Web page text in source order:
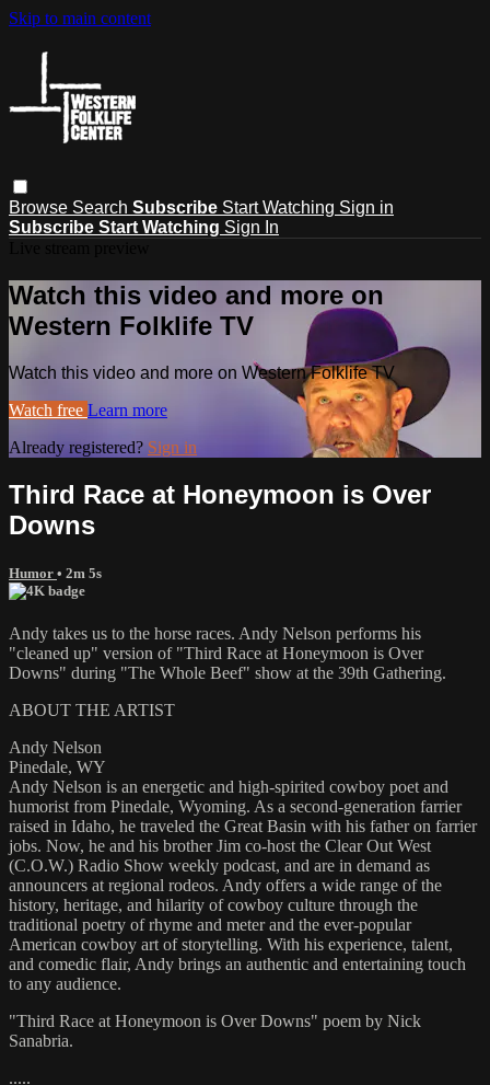
Skip to main content
Browse Search Subscribe Start Watching Sign in
Subscribe Start Watching Sign In
Watch this video and more on
Western Folklife TV
Watch this video and more on Western Folklife TV
Watch free Learn more
Already registered? Sign in
Third Race at Honeymoon is Over
Downs
Humor • 2m 5s
Andy takes us to the horse races. Andy Nelson performs his
"cleaned up" version of "Third Race at Honeymoon is Over
Downs" during "The Whole Beef" show at the 39th Gathering.
ABOUT THE ARTIST
Andy Nelson
Pinedale, WY
Andy Nelson is an energetic and high-spirited cowboy poet and
humorist from Pinedale, Wyoming. As a second-generation farrier
raised in Idaho, he traveled the Great Basin with his father on farrier
jobs. Now, he and his brother Jim co-host the Clear Out West
(C.O.W.) Radio Show weekly podcast, and are in demand as
announcers at regional rodeos. Andy offers a wide range of the
history, heritage, and hilarity of cowboy culture through the
traditional poetry of rhyme and meter and the ever-popular
American cowboy art of storytelling. With his experience, talent,
and comedic flair, Andy brings an authentic and entertaining touch
to any audience.
"Third Race at Honeymoon is Over Downs" poem by Nick
Sanabria.
.....